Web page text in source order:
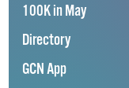
100K in May
Directory
GCN App